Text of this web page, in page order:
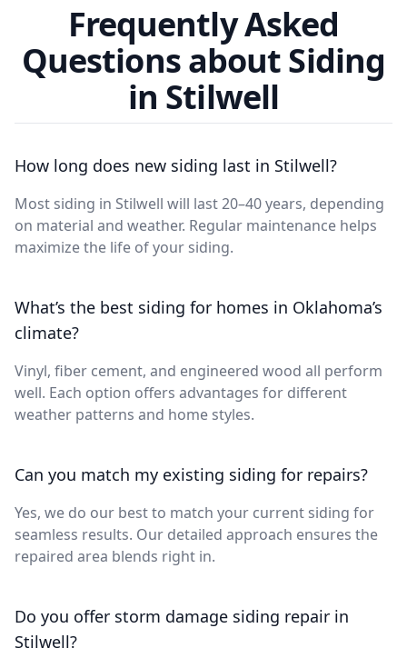
Frequently Asked
Questions about Siding
in Stilwell
How long does new siding last in Stilwell?
Most siding in Stilwell will last 20–40 years, depending
on material and weather. Regular maintenance helps
maximize the life of your siding.
What’s the best siding for homes in Oklahoma’s
climate?
Vinyl, fiber cement, and engineered wood all perform
well. Each option offers advantages for different
weather patterns and home styles.
Can you match my existing siding for repairs?
Yes, we do our best to match your current siding for
seamless results. Our detailed approach ensures the
repaired area blends right in.
Do you offer storm damage siding repair in
Stilwell?